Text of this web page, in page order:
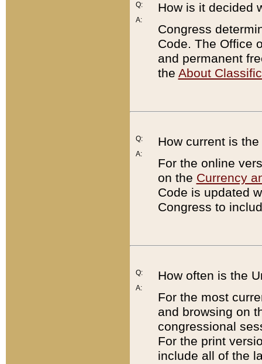
Q:
A:
How is it decided
Congress
Code. The Office
and permanent
the About
Q:
A:
How current is
For the online
on the Currency
Code is updated
Congress to
Q:
A:
How often is the
For the most
and browsing on
congressional
For the print
include all of the